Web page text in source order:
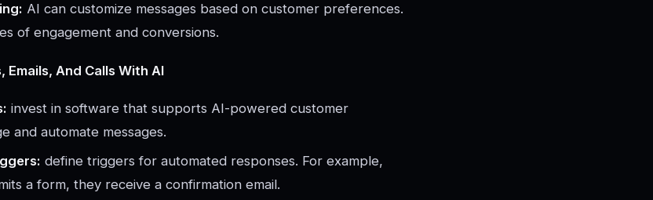
AI can customize messages based on customer preferences.
of engagement and conversions.
And Calls With AI
invest in software that supports AI-powered customer
and automate messages.
define triggers for automated responses. For example,
a form, they receive a confirmation email.